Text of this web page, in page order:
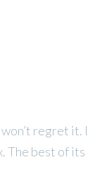
regret it. I
The best of its